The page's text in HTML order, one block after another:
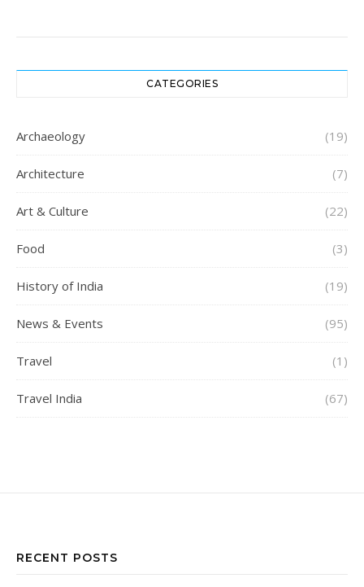
CATEGORIES
Archaeology (19)
Architecture (7)
Art & Culture (22)
Food (3)
History of India (19)
News & Events (95)
Travel (1)
Travel India (67)
RECENT POSTS